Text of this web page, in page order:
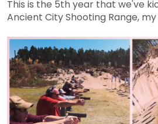
This is the 5th year that we've
Ancient City Shooting Range, my